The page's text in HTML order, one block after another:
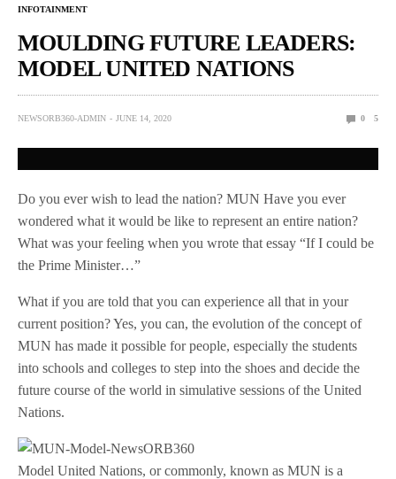
INFOTAINMENT
MOULDING FUTURE LEADERS:
MODEL UNITED NATIONS
NEWSORB360-ADMIN JUNE 14, 2020 0 5
Do you ever wish to lead the nation? MUN Have you ever
wondered what it would be like to represent an entire nation?
What was your feeling when you wrote that essay “If I could be
the Prime Minister…”
What if you are told that you can experience all that in your
current position? Yes, you can, the evolution of the concept of
MUN has made it possible for people, especially the students
into schools and colleges to step into the shoes and decide the
future course of the world in simulative sessions of the United
Nations.
Model United Nations, or commonly, known as MUN is a